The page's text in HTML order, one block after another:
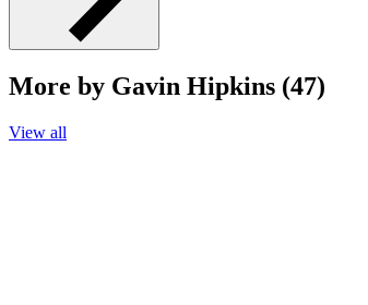
More by Gavin Hipkins (47)
View all